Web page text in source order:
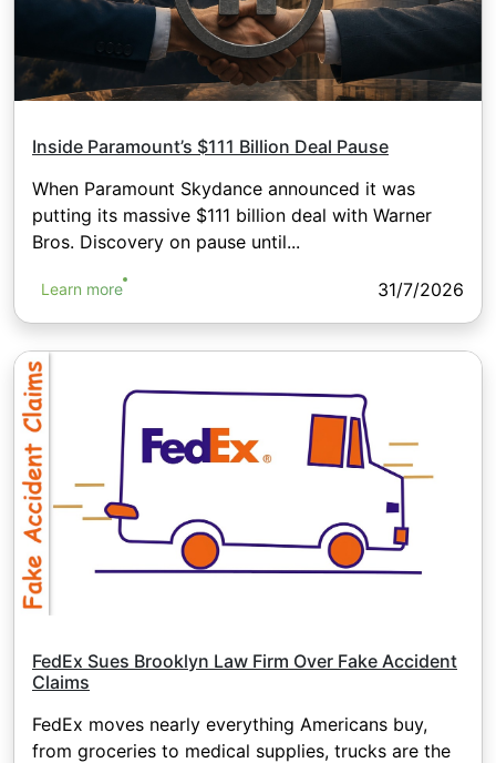
Inside Paramount’s $111 Billion Deal Pause
When Paramount Skydance announced it was
putting its massive $111 billion deal with Warner
Bros. Discovery on pause until...
Learn more 31/7/2026
FedEx Sues Brooklyn Law Firm Over Fake Accident
Claims
FedEx moves nearly everything Americans buy,
from groceries to medical supplies, trucks are the